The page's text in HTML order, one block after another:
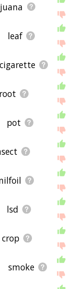
leaf
cigarette
root
pot
lsd
crop
smoke